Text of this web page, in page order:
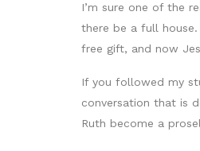
I’m sure one of the
there be a full
free gift, and now
If you followed my
conversation that is
Ruth become a